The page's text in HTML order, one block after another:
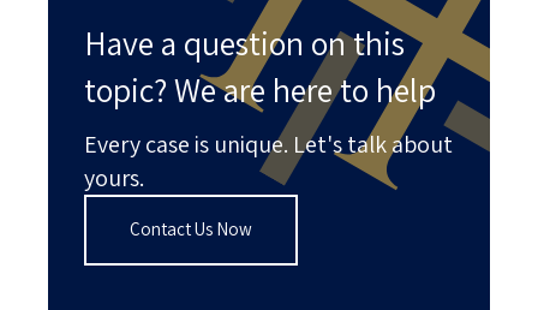
Have a question on this
topic? We are here to help
Every case is unique. Let's talk about
yours.
Contact Us Now